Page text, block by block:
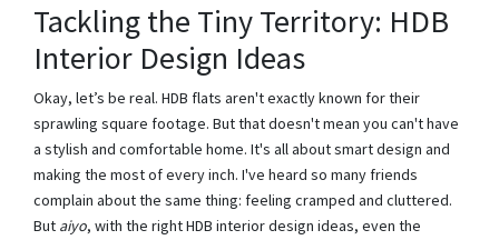
Tackling the Tiny Territory: HDB
Interior Design Ideas
Okay, let’s be real. HDB flats aren't exactly known for their
sprawling square footage. But that doesn't mean you can't have
a stylish and comfortable home. It's all about smart design and
making the most of every inch. I've heard so many friends
complain about the same thing: feeling cramped and cluttered.
But aiyo, with the right HDB interior design ideas, even the